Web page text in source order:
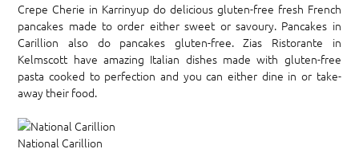
Crepe Cherie in Karrinyup do delicious gluten-free fresh French
pancakes made to order either sweet or savoury. Pancakes in
Carillion also do pancakes gluten-free. Zias Ristorante in
Kelmscott have amazing Italian dishes made with gluten-free
pasta cooked to perfection and you can either dine in or take-
away their food.
National Carillion